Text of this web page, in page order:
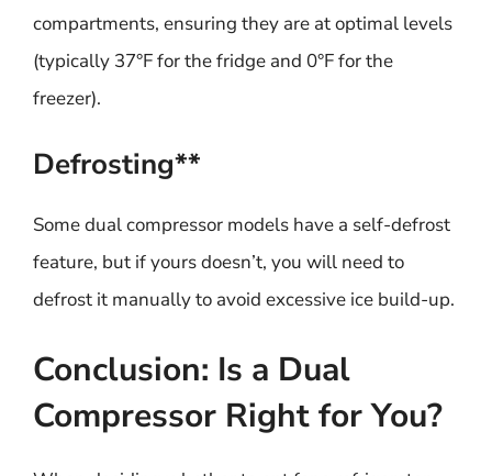
compartments, ensuring they are at optimal levels
(typically 37°F for the fridge and 0°F for the
freezer).
Defrosting**
Some dual compressor models have a self-defrost
feature, but if yours doesn’t, you will need to
defrost it manually to avoid excessive ice build-up.
Conclusion: Is a Dual
Compressor Right for You?